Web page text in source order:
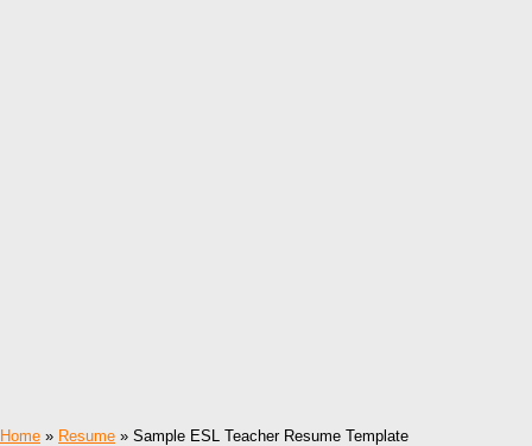
Home » Resume » Sample ESL Teacher Resume Template